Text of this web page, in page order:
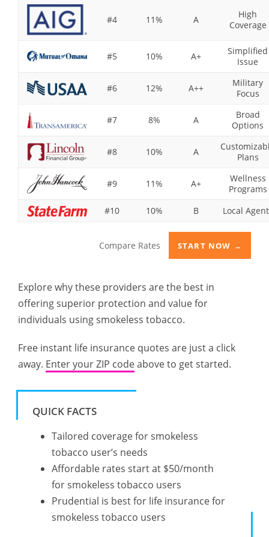
#4 11% A
High
Coverage
#5 10% A+
Simplified
Issue
#6 12% A++
Military
Focus
#7 8% A
Broad
Options
#8 10% A
Plans
#9 11% A+
Wellness
Programs
#10
10% B Local
Compare Rates START NOW →
Explore why these providers are the best in
offering superior protection and value for
individuals using smokeless tobacco.
Free instant life insurance quotes are just a click
away. Enter your ZIP codeabove to get started.
QUICK FACTS
Tailored coverage for smokeless
tobacco user’s needs
Affordable rates start at $50/month
for smokeless tobacco users
Prudential is best for life insurance for
smokeless tobacco users